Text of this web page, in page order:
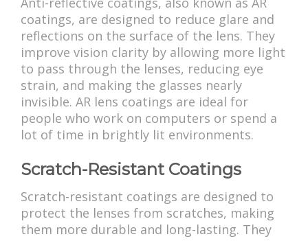
coatings, are designed to reduce glare and
reflections on the surface of the lens. They
improve vision clarity by allowing more light
to pass through the lenses, reducing eye
strain, and making the glasses nearly
invisible. AR lens coatings are ideal for
people who work on computers or spend a
lot of time in brightly lit environments.
Scratch-Resistant Coatings
Scratch-resistant coatings are designed to
protect the lenses from scratches, making
them more durable and long-lasting. They